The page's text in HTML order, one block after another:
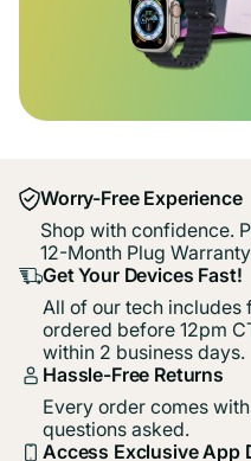
Worry-Free Experience
Shop with confidence.
12-Month Plug
Get Your Devices Fast!
All of our tech includes
ordered before 12pm
within 2 business days.
Hassle-Free Returns
Every order comes
questions asked.
Access Exclusive App